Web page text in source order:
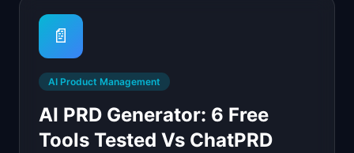
📄
AI Product Management
AI PRD Generator: 6 Free
Tools Tested Vs ChatPRD